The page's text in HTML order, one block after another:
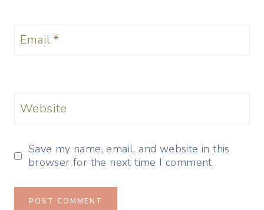
Email *
Website
Save my name, email, and website in this
browser for the next time I comment.